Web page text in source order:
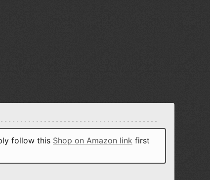
follow this Shop on Amazon link first